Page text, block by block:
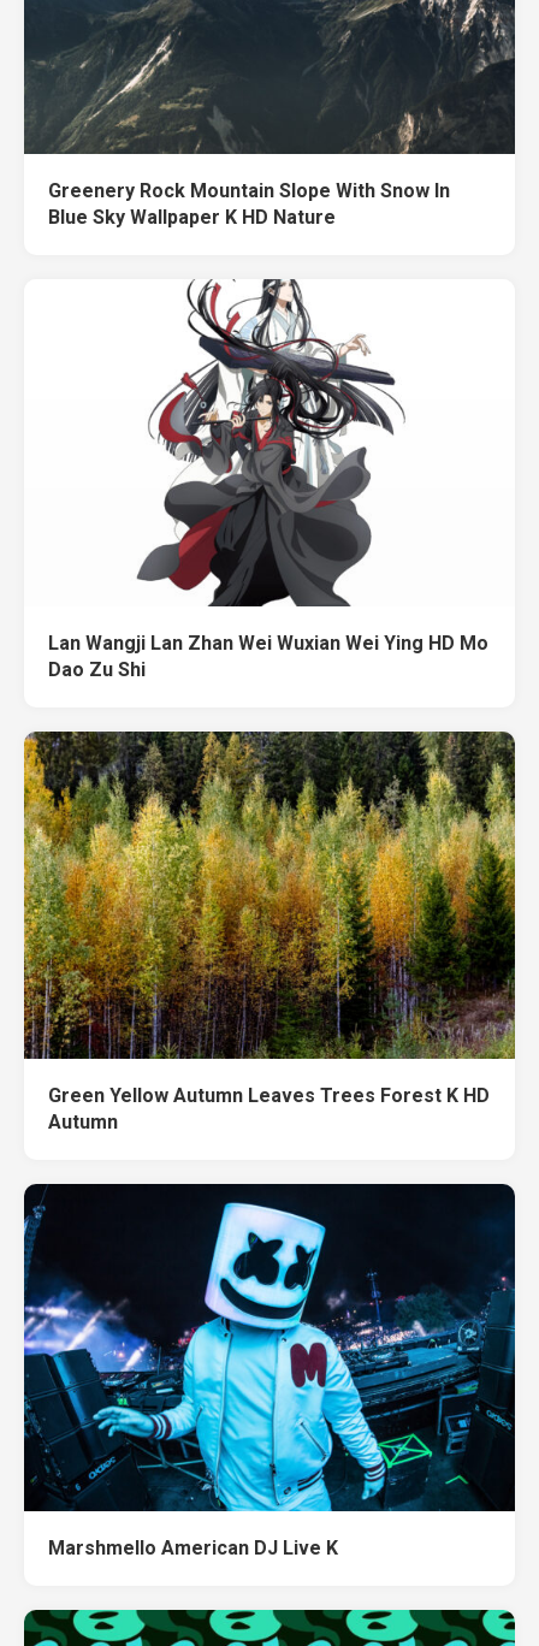
Greenery Rock Mountain Slope With Snow In
Blue Sky Wallpaper K HD Nature
Lan Wangji Lan Zhan Wei Wuxian Wei Ying HD Mo
Dao Zu Shi
Green Yellow Autumn Leaves Trees Forest K HD
Autumn
Marshmello American DJ Live K